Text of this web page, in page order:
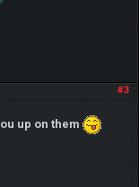
#3
up on them